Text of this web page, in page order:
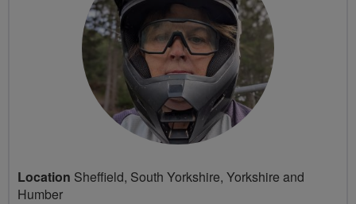
Location Sheffield, South Yorkshire, Yorkshire and
Humber